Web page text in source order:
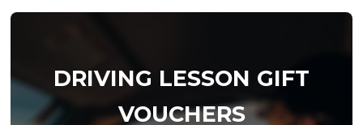
DRIVING LESSON GIFT
VOUCHERS